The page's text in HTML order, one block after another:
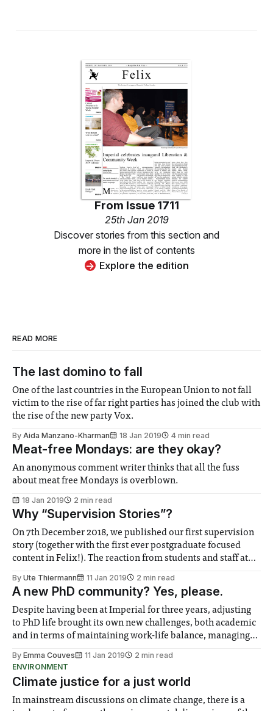
From Issue 1711
25th Jan 2019
Discover stories from this section and
more in the list of contents
Explore the edition
READ MORE
The last domino to fall
One of the last countries in the European Union to not fall
victim to the rise of far right parties has joined the club with
the rise of the new party Vox.
By Aida Manzano-Kharman 18 Jan 2019 4 min read
Meat-free Mondays: are they okay?
An anonymous comment writer thinks that all the fuss
about meat free Mondays is overblown.
18 Jan 2019 2 min read
Why “Supervision Stories”?
On 7th December 2018, we published our first supervision
story (together with the first ever postgraduate focused
content in Felix!). The reaction from students and staff at
support to harsh criticism. While one brave ex-Imperial
student took the courage to speak up
By Ute Thiermann 11 Jan 2019 2 min read
A new PhD community? Yes, please.
Despite having been at Imperial for three years, adjusting
to PhD life brought its own new challenges, both academic
and in terms of maintaining work-life balance, managing
devote to exercise. At the start, when I knew literally no
one, I
By Emma Couves 11 Jan 2019
2 min read
ENVIRONMENT
Climate justice for a just world
In mainstream discussions on climate change, there is a